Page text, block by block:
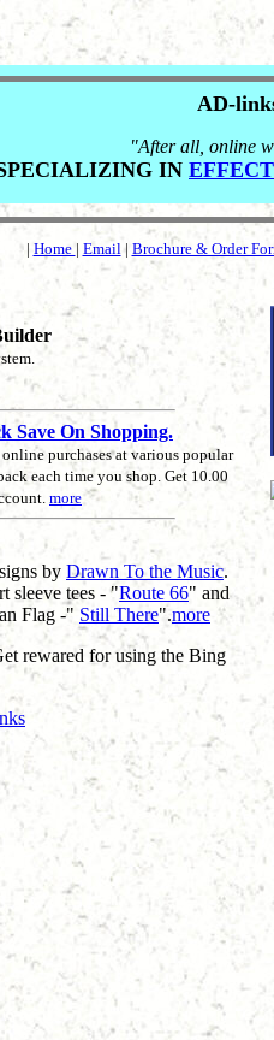
AD-
"After all, online
IN
| Home | Email| Brochure & Order
Save On Shopping.
purchases at various popular
each time you shop. Get 10.00
more
by Drawn To the Music.
sleeve tees - "Route 66" and
Flag -" Still There".more
rewared for using the Bing